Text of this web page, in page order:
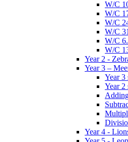
W/C
W/C
W/C
W/C
W/C
W/C
Year 2 -
Year 3 –
Year 3
Year 2
Year 4 -